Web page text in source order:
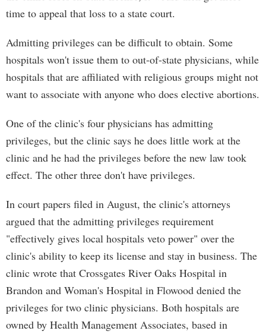
time to appeal that loss to a state court.
Admitting privileges can be difficult to obtain. Some
hospitals won't issue them to out-of-state physicians, while
hospitals that are affiliated with religious groups might not
want to associate with anyone who does elective abortions.
One of the clinic's four physicians has admitting
privileges, but the clinic says he does little work at the
clinic and he had the privileges before the new law took
effect. The other three don't have privileges.
In court papers filed in August, the clinic's attorneys
argued that the admitting privileges requirement
"effectively gives local hospitals veto power" over the
clinic's ability to keep its license and stay in business. The
clinic wrote that Crossgates River Oaks Hospital in
Brandon and Woman's Hospital in Flowood denied the
privileges for two clinic physicians. Both hospitals are
owned by Health Management Associates, based in